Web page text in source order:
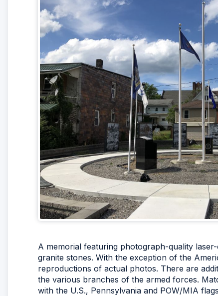
A memorial featuring photograph-quality
granite stones. With the exception of the
reproductions of actual photos. There are
the various branches of the armed forces.
with the U.S., Pennsylvania and POW/MIA